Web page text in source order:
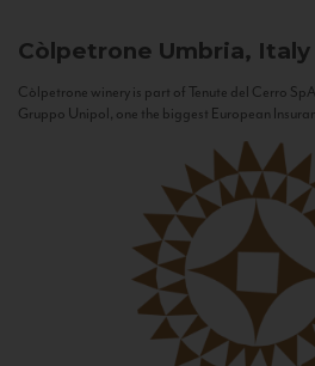
Còlpetrone Umbria, Italy
Còlpetrone winery is part of Tenute del Cerro
Gruppo Unipol, one the biggest European